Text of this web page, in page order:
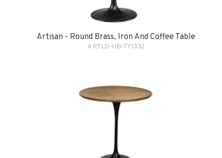
Artisan - Round Brass, Iron And Coffee Table
ARTLD-HB-TY1332